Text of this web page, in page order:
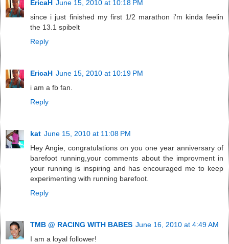
EricaH June 15, 2010 at 10:18 PM
since i just finished my first 1/2 marathon i'm kinda feelin
the 13.1 spibelt
Reply
EricaH June 15, 2010 at 10:19 PM
i am a fb fan.
Reply
kat June 15, 2010 at 11:08 PM
Hey Angie, congratulations on you one year anniversary of
barefoot running,your comments about the improvment in
your running is inspiring and has encouraged me to keep
experimenting with running barefoot.
Reply
TMB @ RACING WITH BABES June 16, 2010 at 4:49 AM
I am a loyal follower!